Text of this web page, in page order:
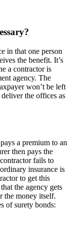
in that one person
the benefit. It’s
a contractor is
agency. The
won’t be left
the offices as
a premium to an
then pays the
fails to
insurance is
to get this
the agency gets
the money itself.
of surety bonds: